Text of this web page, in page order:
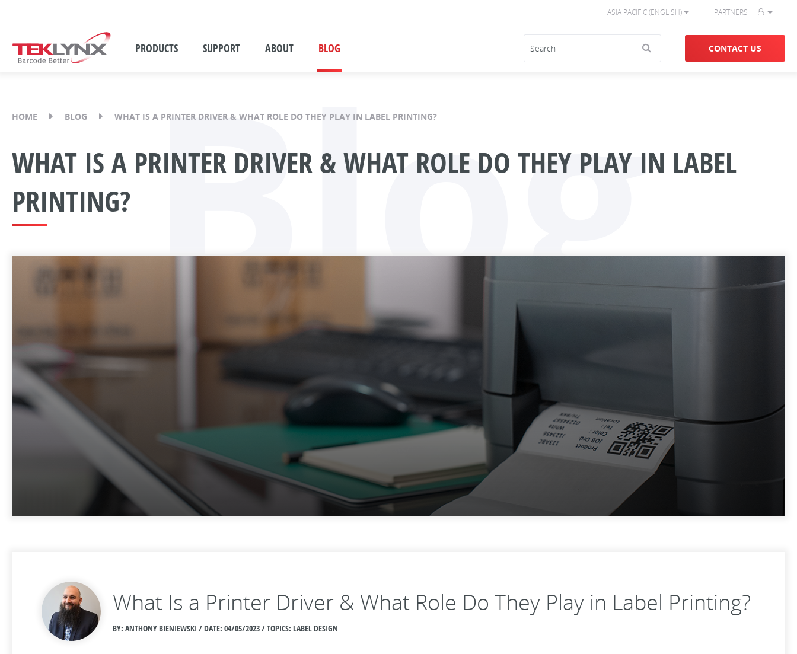
ASIA PACIFIC (ENGLISH) PARTNERS
PRODUCTS SUPPORT ABOUT BLOG CONTACT US
HOME BLOG WHAT IS A PRINTER DRIVER & WHAT ROLE DO THEY PLAY IN LABEL PRINTING?
Blog
WHAT IS A PRINTER DRIVER & WHAT ROLE DO THEY PLAY IN LABEL
PRINTING?
What Is a Printer Driver & What Role Do They Play in Label Printing?
BY: ANTHONY BIENIEWSKI / DATE: 04/05/2023 / TOPICS: LABEL DESIGN